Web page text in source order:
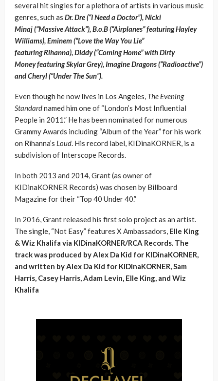
several hit singles for a plethora of artists in various music
genres, such as Dr. Dre (“I Need a Doctor”), Nicki
Minaj (“Massive Attack”), B.o.B (“Airplanes” featuring Hayley
Williams), Eminem (“Love the Way You Lie”
featuring Rihanna), Diddy (“Coming Home” with Dirty
Money featuring Skylar Grey), Imagine Dragons (“Radioactive”)
and Cheryl (“Under The Sun”).
Even though he now lives in Los Angeles, The Evening
Standardnamed him one of “London’s Most Influential
People in 2011.” He has been nominated for numerous
Grammy Awards including “Album of the Year” for his work
on Rihanna’s Loud. His record label, KIDinaKORNER, is a
subdivision of Interscope Records.
In both 2013 and 2014, Grant (as owner of
KIDinaKORNER Records) was chosen by Billboard
Magazine for their “Top 40 Under 40.”
In 2016, Grant released his first solo project as an artist.
The single, “Not Easy” features X Ambassadors, Elle King
& Wiz Khalifa via KIDinaKORNER/RCA Records. The
track was produced by Alex Da Kid for KIDinaKORNER,
and written by Alex Da Kid for KIDinaKORNER, Sam
Harris, Casey Harris, Adam Levin, Elle King, and Wiz
Khalifa